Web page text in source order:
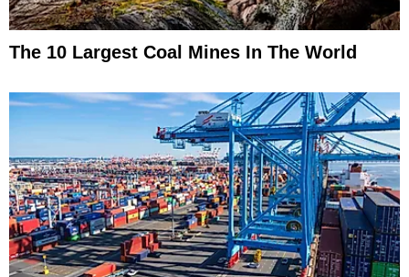
The 10 Largest Coal Mines In The World